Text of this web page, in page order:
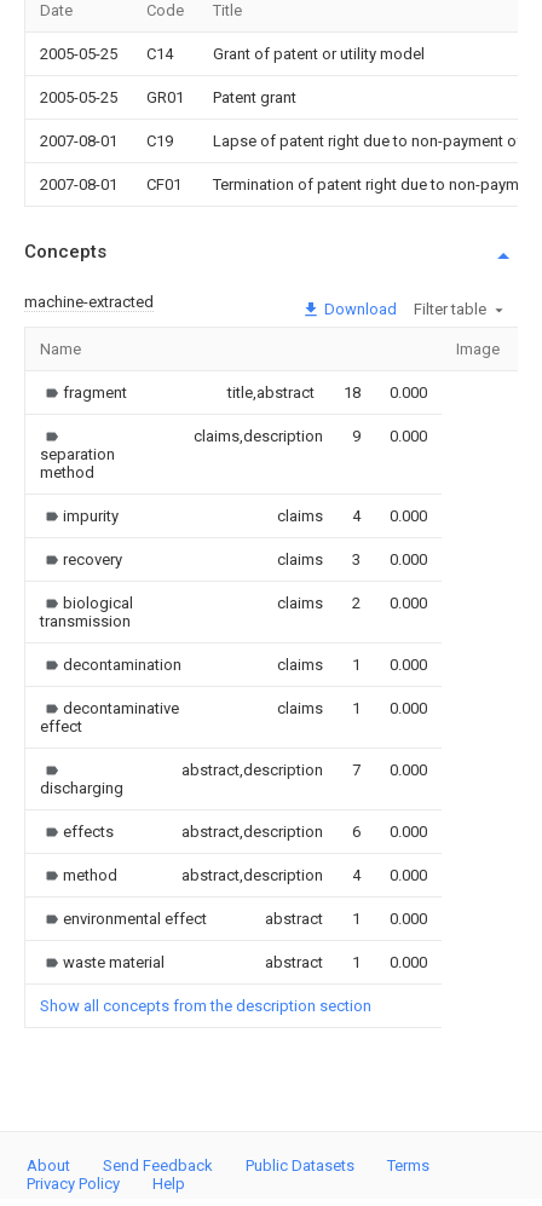
Date Code Title
2005-05-25 C14 Grant of patent or utility model
2005-05-25 GR01 Patent grant
2007-08-01 C19 Lapse of patent right due to non-payment of
2007-08-01 CF01 Termination of patent right due to non-
Concepts
machine-extracted Download Filter table
Name Image
fragment title,abstract 18 0.000
separation
method
claims,description 9 0.000
impurity claims 4 0.000
recovery claims 3 0.000
biological
transmission
claims 2 0.000
decontamination claims 1 0.000
decontaminative
effect
claims 1 0.000
discharging
abstract,description 7 0.000
effects abstract,description 6 0.000
method abstract,description 4 0.000
environmental effect abstract 1 0.000
waste material abstract 1 0.000
Show all concepts from the description section
About Send Feedback Public Datasets
Terms
Privacy Policy
Help